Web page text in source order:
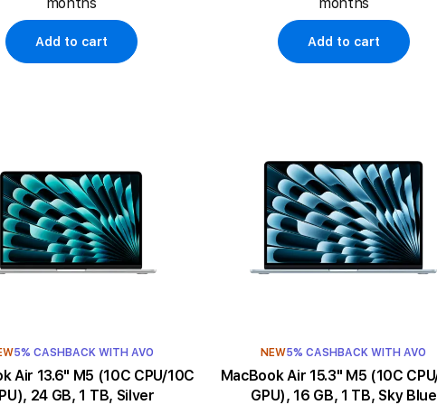
Add to cart Add to cart
5% CASHBACK WITH AVO
M5 (10C CPU/10C
24 GB, 1 TB, Silver
NEW5% CASHBACK WITH AVO
MacBook Air 15.3" M5 (10C CPU/10C
GPU), 16 GB, 1 TB, Sky Blue